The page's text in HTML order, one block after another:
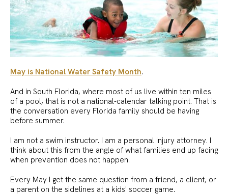
May is National Water Safety Month.
And in South Florida, where most of us live within ten miles
of a pool, that is not a national-calendar talking point. That is
the conversation every Florida family should be having
before summer.
I am not a swim instructor. I am a personal injury attorney. I
think about this from the angle of what families end up facing
when prevention does not happen.
Every May I get the same question from a friend, a client, or
a parent on the sidelines at a kids' soccer game.